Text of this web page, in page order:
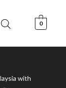
0
with